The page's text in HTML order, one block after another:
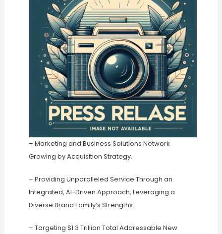
– Marketing and Business Solutions Network
Growing by Acquisition Strategy.
– Providing Unparalleled Service Through an
Integrated, AI-Driven Approach, Leveraging a
Diverse Brand Family’s Strengths.
– Targeting $1.3 Trillion Total Addressable New